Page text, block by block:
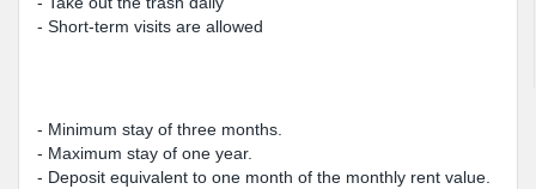
- Short-term visits are allowed
- Minimum stay of three months.
- Maximum stay of one year.
- Deposit equivalent to one month of the monthly rent value.